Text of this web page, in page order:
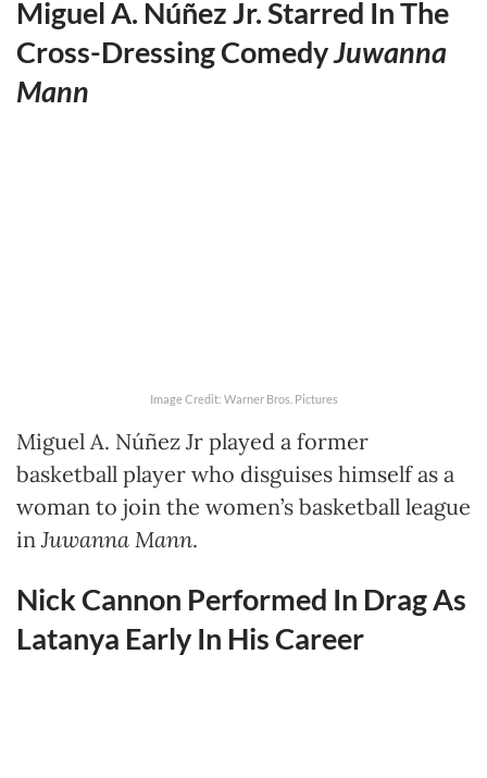
Miguel A. Núñez Jr. Starred In The
Cross-Dressing ComedyJuwanna
Mann
Image Credit: Warner Bros. Pictures
Miguel A. Núñez Jr played a former
basketball player who disguises himself as a
woman to join the women’s basketball league
inJuwanna Mann.
Nick Cannon Performed In Drag As
Latanya Early In His Career